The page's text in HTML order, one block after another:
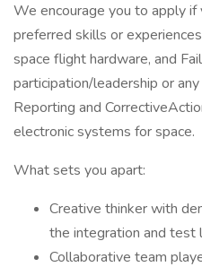
We encourage you to apply if
preferred skills or
space flight hardware, and
participation/leadership or
Reporting and
electronic systems for space.
What sets you apart:
Creative thinker with
the integration and test
Collaborative team